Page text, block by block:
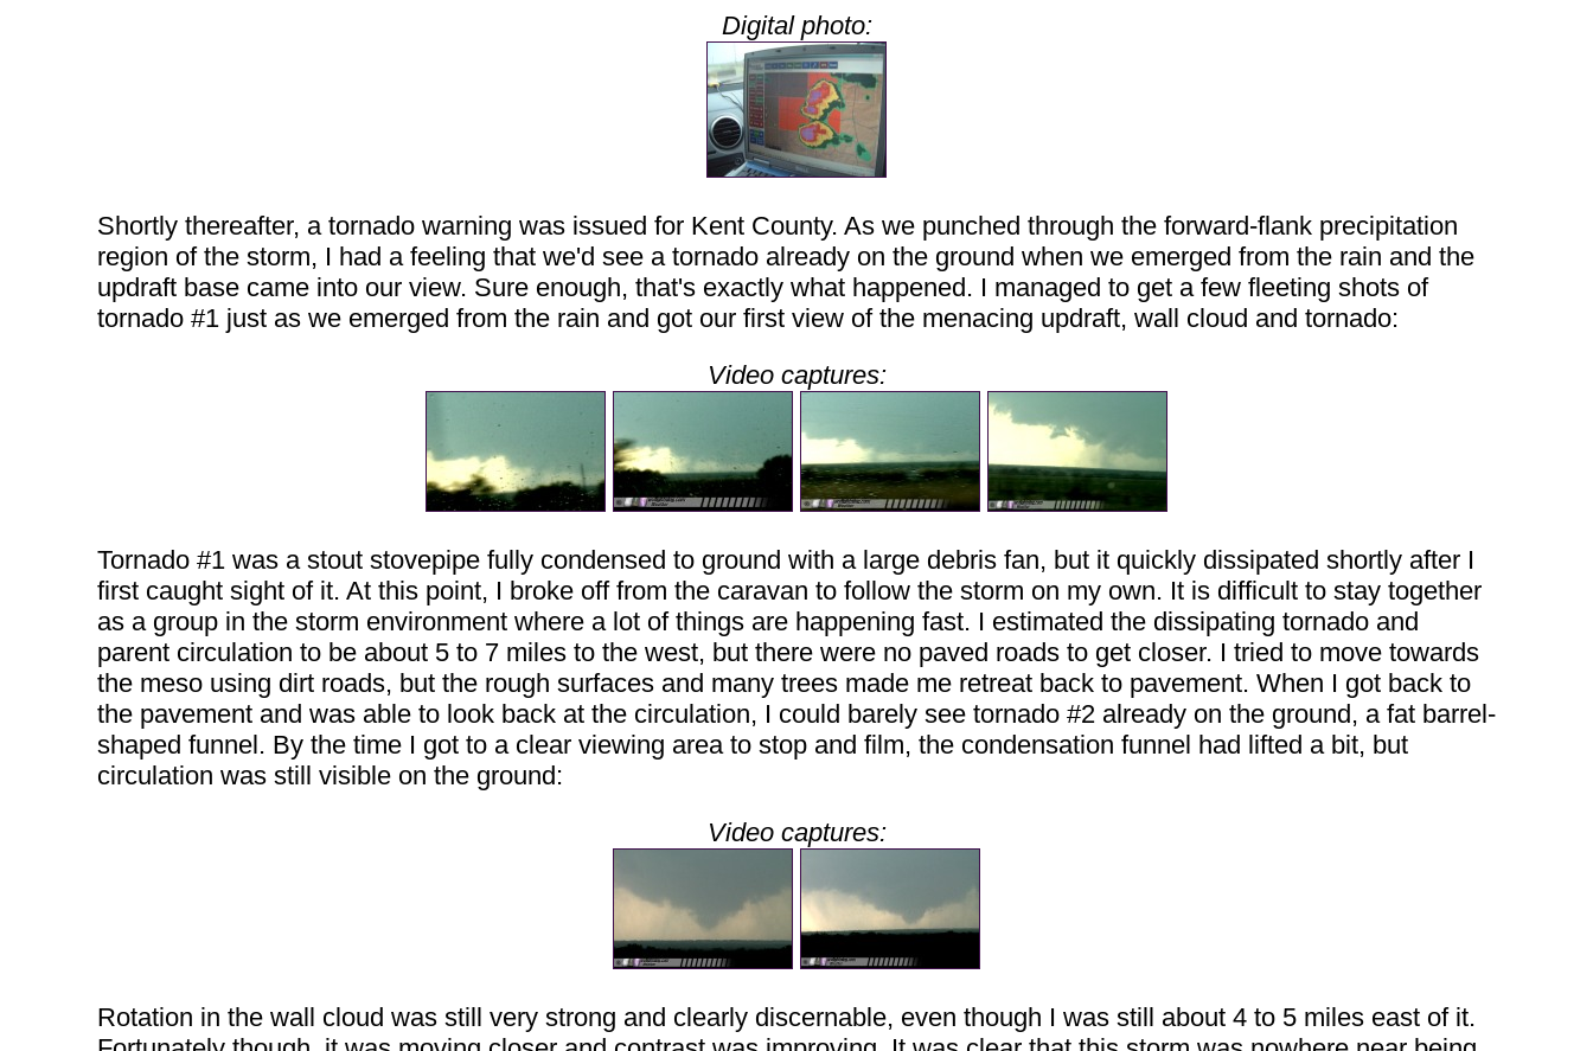
Digital photo:
Shortly thereafter, a tornado warning was issued for Kent County. As we punched through the forward-flank precipitation
region of the storm, I had a feeling that we'd see a tornado already on the ground when we emerged from the rain and the
updraft base came into our view. Sure enough, that's exactly what happened. I managed to get a few fleeting shots of
tornado #1 just as we emerged from the rain and got our first view of the menacing updraft, wall cloud and tornado:
Video captures:
Tornado #1 was a stout stovepipe fully condensed to ground with a large debris fan, but it quickly dissipated shortly after I
first caught sight of it. At this point, I broke off from the caravan to follow the storm on my own. It is difficult to stay together
as a group in the storm environment where a lot of things are happening fast. I estimated the dissipating tornado and
parent circulation to be about 5 to 7 miles to the west, but there were no paved roads to get closer. I tried to move towards
the meso using dirt roads, but the rough surfaces and many trees made me retreat back to pavement. When I got back to
the pavement and was able to look back at the circulation, I could barely see tornado #2 already on the ground, a fat barrel-
shaped funnel. By the time I got to a clear viewing area to stop and film, the condensation funnel had lifted a bit, but
circulation was still visible on the ground:
Video captures:
Rotation in the wall cloud was still very strong and clearly discernable, even though I was still about 4 to 5 miles east of it.